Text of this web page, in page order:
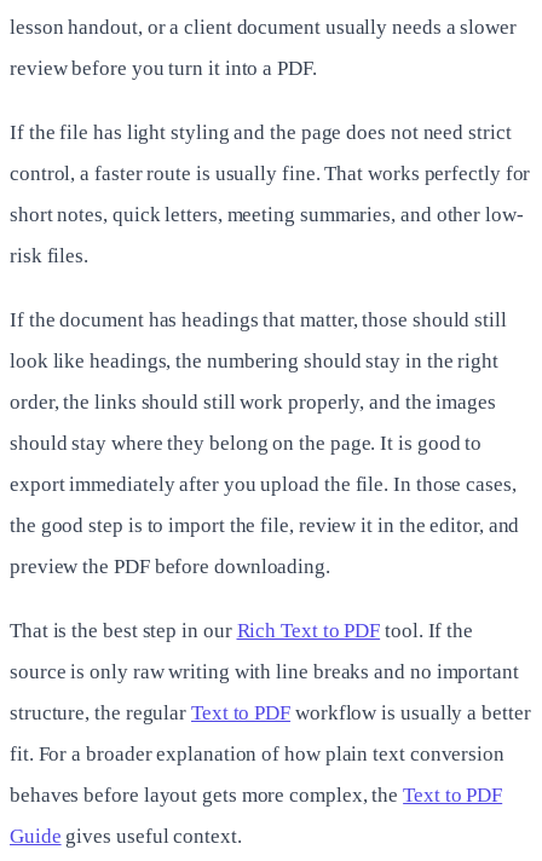
lesson handout, or a client document usually needs a slower
review before you turn it into a PDF.
If the file has light styling and the page does not need strict
control, a faster route is usually fine. That works perfectly for
short notes, quick letters, meeting summaries, and other low-
risk files.
If the document has headings that matter, those should still
look like headings, the numbering should stay in the right
order, the links should still work properly, and the images
should stay where they belong on the page. It is good to
export immediately after you upload the file. In those cases,
the good step is to import the file, review it in the editor, and
preview the PDF before downloading.
That is the best step in our Rich Text to PDF tool. If the
source is only raw writing with line breaks and no important
structure, the regularText to PDF workflow is usually a better
fit. For a broader explanation of how plain text conversion
behaves before layout gets more complex, theText to PDF
Guide gives useful context.